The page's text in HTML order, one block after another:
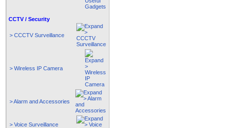
CCTV / Security
> CCCTV Surveillance
> Wireless IP Camera
> Alarm and Accessories
> Voice Surveillance